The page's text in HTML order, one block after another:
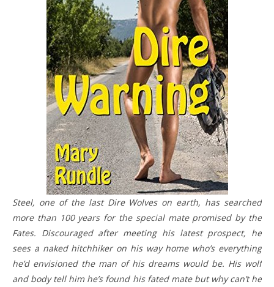
Steel, one of the last Dire Wolves on earth, has searched
more than 100 years for the special mate promised by the
Fates. Discouraged after meeting his latest prospect, he
sees a naked hitchhiker on his way home who’s everything
he’d envisioned the man of his dreams would be. His wolf
and body tell him he’s found his fated mate but why can’t he